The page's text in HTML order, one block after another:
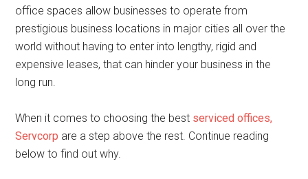
office spaces allow businesses to operate from
prestigious business locations in major cities all over the
world without having to enter into lengthy, rigid and
expensive leases, that can hinder your business in the
long run.
When it comes to choosing the best serviced offices,
Servcorp are a step above the rest. Continue reading
below to find out why.